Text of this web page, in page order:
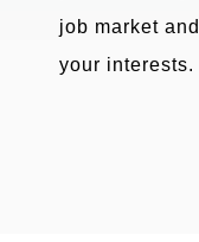
job market
your interests.